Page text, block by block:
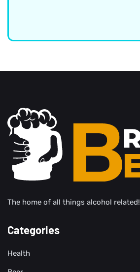
The home of all things alcohol related!
Categories
Health